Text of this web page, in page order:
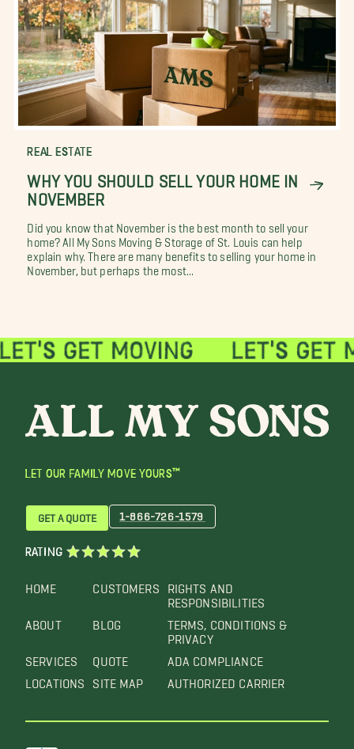
REAL ESTATE
WHY YOU SHOULD SELL YOUR HOME IN
NOVEMBER
Did you know that November is the best month to sell your
home? All My Sons Moving & Storage of St. Louis can help
explain why. There are many benefits to selling your home in
November, but perhaps the most...
LET OUR FAMILY MOVE YOURS™
HOME
ABOUT
SERVICES
LOCATIONS
CUSTOMERS
BLOG
QUOTE
SITE MAP
RIGHTS AND
RESPONSIBILITIES
TERMS, CONDITIONS &
PRIVACY
ADA COMPLIANCE
AUTHORIZED CARRIER
GET A QUOTE 1-866-726-1579
RATING